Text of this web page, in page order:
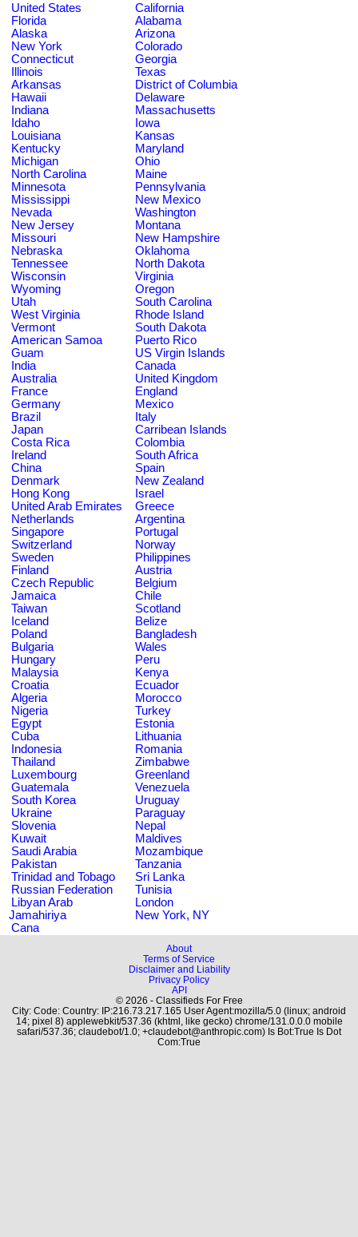
United States
California
Florida
Alabama
Alaska
Arizona
New York
Colorado
Connecticut
Georgia
Illinois
Texas
Arkansas
District of Columbia
Hawaii
Delaware
Indiana
Massachusetts
Idaho
Iowa
Louisiana
Kansas
Kentucky
Maryland
Michigan
Ohio
North Carolina
Maine
Minnesota
Pennsylvania
Mississippi
New Mexico
Nevada
Washington
New Jersey
Montana
Missouri
New Hampshire
Nebraska
Oklahoma
Tennessee
North Dakota
Wisconsin
Virginia
Wyoming
Oregon
Utah
South Carolina
West Virginia
Rhode Island
Vermont
South Dakota
American Samoa
Puerto Rico
Guam
US Virgin Islands
India
Canada
Australia
United Kingdom
France
England
Germany
Mexico
Brazil
Italy
Japan
Carribean Islands
Costa Rica
Colombia
Ireland
South Africa
China
Spain
Denmark
New Zealand
Hong Kong
Israel
United Arab Emirates
Greece
Netherlands
Argentina
Singapore
Portugal
Switzerland
Norway
Sweden
Philippines
Finland
Austria
Czech Republic
Belgium
Jamaica
Chile
Taiwan
Scotland
Iceland
Belize
Poland
Bangladesh
Bulgaria
Wales
Hungary
Peru
Malaysia
Kenya
Croatia
Ecuador
Algeria
Morocco
Nigeria
Turkey
Egypt
Estonia
Cuba
Lithuania
Indonesia
Romania
Thailand
Zimbabwe
Luxembourg
Greenland
Guatemala
Venezuela
South Korea
Uruguay
Ukraine
Paraguay
Slovenia
Nepal
Kuwait
Maldives
Saudi Arabia
Mozambique
Pakistan
Tanzania
Trinidad and Tobago
Sri Lanka
Russian Federation
Tunisia
Libyan Arab
Jamahiriya
London
New York, NY
Cana
About
Terms of Service
Disclaimer and Liability
Privacy Policy
API
© 2026 - Classifieds For Free
City: Code: Country: IP:216.73.217.165 User Agent:mozilla/5.0 (linux; android
14; pixel 8) applewebkit/537.36 (khtml, like gecko) chrome/131.0.0.0 mobile
safari/537.36; claudebot/1.0; +claudebot@anthropic.com) Is Bot:True Is Dot
Com:True